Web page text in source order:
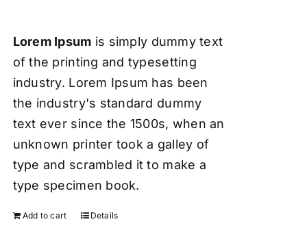
Lorem Ipsum is simply dummy text
of the printing and typesetting
industry. Lorem Ipsum has been
the industry's standard dummy
text ever since the 1500s, when an
unknown printer took a galley of
type and scrambled it to make a
type specimen book.
Add to cart Details